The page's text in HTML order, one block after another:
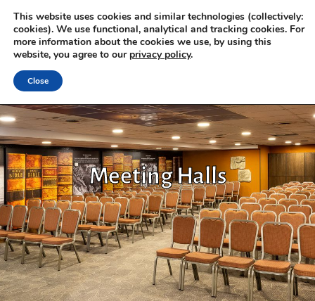
Meeting Halls
This website uses cookies and similar technologies (collectively:
cookies). We use functional, analytical and tracking cookies. For
more information about the cookies we use, by using this
website, you agree to our privacy policy.
Close